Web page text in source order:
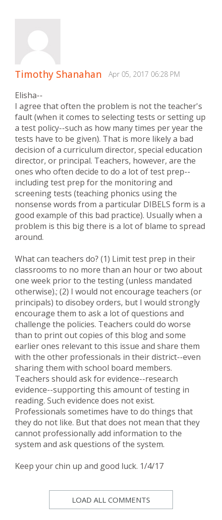
Timothy Shanahan Apr 05, 2017 06:28 PM
Elisha--
I agree that often the problem is not the teacher's
fault (when it comes to selecting tests or setting up
a test policy--such as how many times per year the
tests have to be given). That is more likely a bad
decision of a curriculum director, special education
director, or principal. Teachers, however, are the
ones who often decide to do a lot of test prep--
including test prep for the monitoring and
screening tests (teaching phonics using the
nonsense words from a particular DIBELS form is a
good example of this bad practice). Usually when a
problem is this big there is a lot of blame to spread
around.
What can teachers do? (1) Limit test prep in their
classrooms to no more than an hour or two about
one week prior to the testing (unless mandated
otherwise).; (2) I would not encourage teachers (or
principals) to disobey orders, but I would strongly
encourage them to ask a lot of questions and
challenge the policies. Teachers could do worse
than to print out copies of this blog and some
earlier ones relevant to this issue and share them
with the other professionals in their district--even
sharing them with school board members.
Teachers should ask for evidence--research
evidence--supporting this amount of testing in
reading. Such evidence does not exist.
Professionals sometimes have to do things that
they do not like. But that does not mean that they
cannot professionally add information to the
system and ask questions of the system.
Keep your chin up and good luck. 1/4/17
LOAD ALL COMMENTS